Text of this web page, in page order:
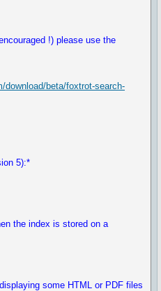
!) please use the
download/beta/foxtrot-search-
5):*
the index is stored on a
some HTML or PDF files